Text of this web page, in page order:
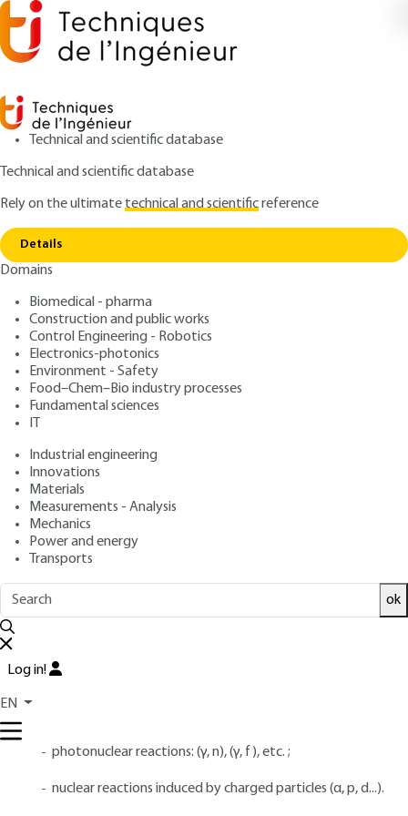
Technical and scientific database
Technical and scientific database
Rely on the ultimatetechnical and scientificreference
Details
Domains
Biomedical - pharma
Construction and public works
Control Engineering - Robotics
Electronics-photonics
Environment - Safety
Food–Chem–Bio industry processes
Fundamental sciences
IT
Industrial engineering
Innovations
Materials
Measurements - Analysis
Mechanics
Power and energy
Transports
ok
Log in!
EN
Home
Radioactive decay data, fission yields and
dosimetry data
BN3012 V2
data
Nuclear Reactor Physics -
Nuclear Data Processing
Author: Cheikh M'Backé DIOP
Publication date
4.Radioactive decay data, fission
yields and dosimetry data
4.1 Radioactive decay data and fission
yields
neutron-induced fission and spontaneous fission ;
photonuclear reactions: (γ, n), (γ, f), etc. ;
nuclear reactions induced by charged particles (α, p, d...).